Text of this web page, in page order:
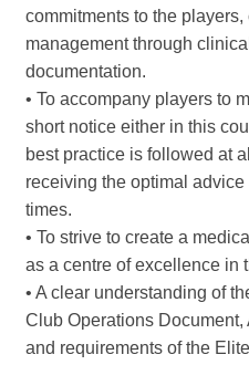
commitments to the
management through
documentation.
• To accompany players to
short notice either in this
best practice is followed at
receiving the optimal advice
times.
• To strive to create a
as a centre of excellence in
• A clear understanding of
Club Operations
and requirements of the